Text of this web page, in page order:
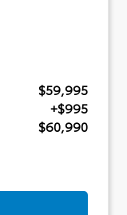
$59,995
+$995
$60,990